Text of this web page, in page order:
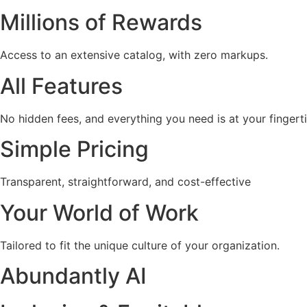
Millions of Rewards
Access to an extensive catalog, with zero markups.
All Features
No hidden fees, and everything you need is at your
Simple Pricing
Transparent, straightforward, and cost-effective
Your World of Work
Tailored to fit the unique culture of your organization.
Abundantly AI